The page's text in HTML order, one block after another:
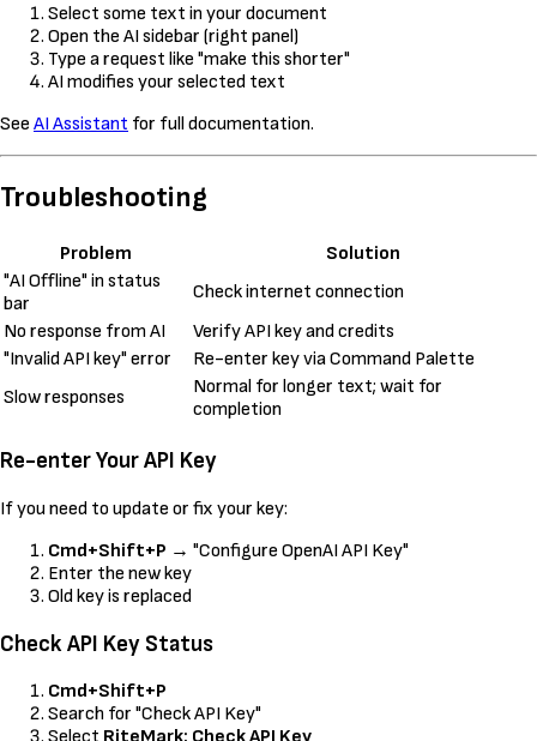
Select some text in your document
Open the AI sidebar (right panel)
Type a request like "make this shorter"
AI modifies your selected text
See AI Assistant for full documentation.
Troubleshooting
Problem
Solution
"AI Offline" in status
bar
Check internet connection
No response from AI
Verify API key and credits
"Invalid API key" error
Re-enter key via Command Palette
Slow responses
Normal for longer text; wait for
completion
Re-enter Your API Key
If you need to update or fix your key:
Cmd+Shift+P → "Configure OpenAI API Key"
Enter the new key
Old key is replaced
Check API Key Status
Cmd+Shift+P
Search for "Check API Key"